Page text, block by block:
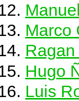
Marco
Hugo
Luis